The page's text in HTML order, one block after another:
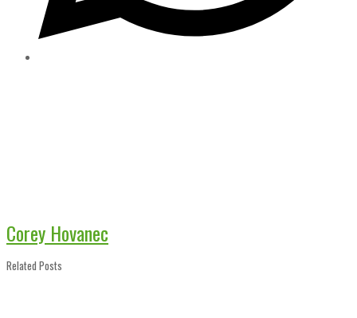
Corey Hovanec
Related Posts